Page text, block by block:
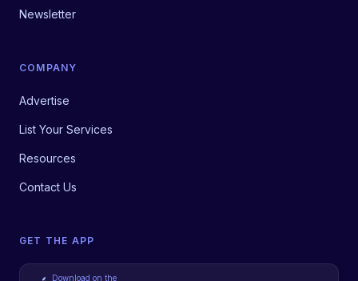
Newsletter
COMPANY
Advertise
List Your Services
Resources
Contact Us
GET THE APP
Download on the